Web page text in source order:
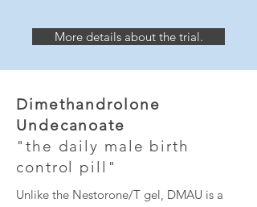
More details about the trial.
Dimethandrolone
Undecanoate
"the daily male birth
control pill"
Unlike the Nestorone/T gel, DMAU is a